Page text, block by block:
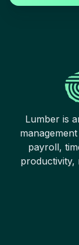
Lumber is
payroll,
productivity,